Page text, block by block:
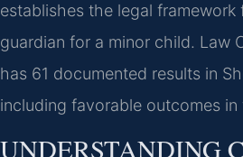
establishes the legal framework
guardian for a minor child. Law
has 61 documented results in
including favorable outcomes in
UNDERSTANDING